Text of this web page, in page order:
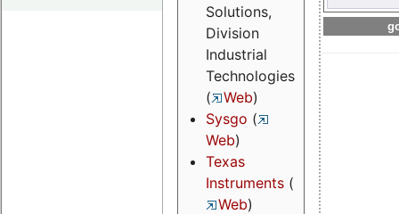
Solutions,
Division
Industrial
Technologies
(
Web)
Sysgo (
Web)
Texas
Instruments(
Web)